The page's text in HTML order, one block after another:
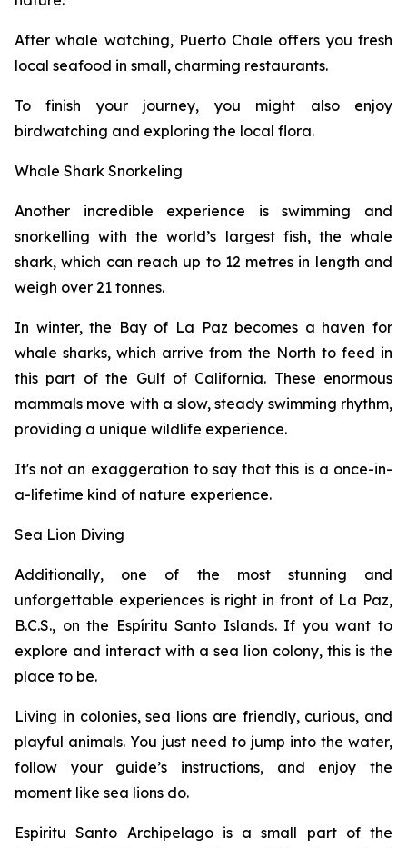
After whale watching, Puerto Chale offers you fresh
local seafood in small, charming restaurants.
To finish your journey, you might also enjoy
birdwatching and exploring the local flora.
Whale Shark Snorkeling
Another incredible experience is swimming and
snorkelling with the world’s largest fish, the whale
shark, which can reach up to 12 metres in length and
weigh over 21 tonnes.
In winter, the Bay of La Paz becomes a haven for
whale sharks, which arrive from the North to feed in
this part of the Gulf of California. These enormous
mammals move with a slow, steady swimming rhythm,
providing a unique wildlife experience.
It's not an exaggeration to say that this is a once-in-
a-lifetime kind of nature experience.
Sea Lion Diving
Additionally, one of the most stunning and
unforgettable experiences is right in front of La Paz,
B.C.S., on the Espíritu Santo Islands. If you want to
explore and interact with a sea lion colony, this is the
place to be.
Living in colonies, sea lions are friendly, curious, and
playful animals. You just need to jump into the water,
follow your guide’s instructions, and enjoy the
moment like sea lions do.
Espiritu Santo Archipelago is a small part of the